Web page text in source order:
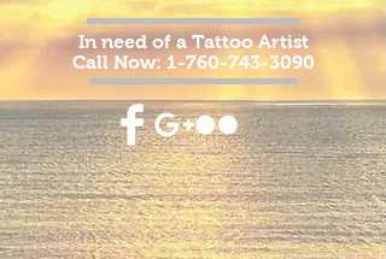
In need of a Tattoo Artist
Call Now: 1-760-743-3090